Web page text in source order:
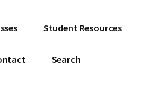
Student Resources
Search